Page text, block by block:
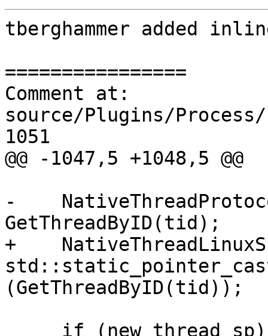
tberghammer added
================
Comment at:
source/Plugins/
1051
@@ -1047,5 +1048,5 @@
-
GetThreadByID(tid);
+
(GetThreadByID(tid));